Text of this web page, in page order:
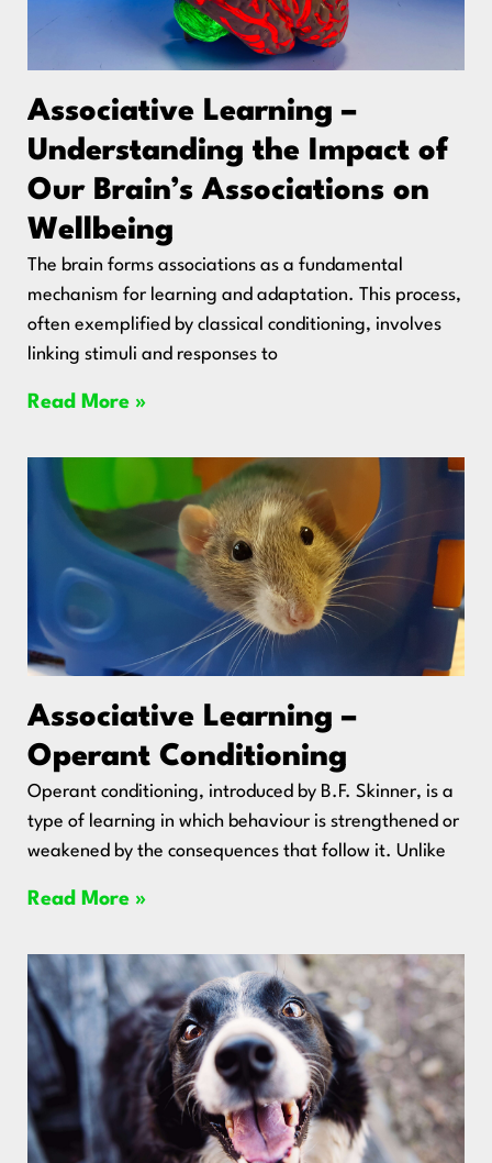
Associative Learning –
Understanding the Impact of
Our Brain’s Associations on
Wellbeing
The brain forms associations as a fundamental
mechanism for learning and adaptation. This process,
often exemplified by classical conditioning, involves
linking stimuli and responses to
Read More »
Associative Learning –
Operant Conditioning
Operant conditioning, introduced by B.F. Skinner, is a
type of learning in which behaviour is strengthened or
weakened by the consequences that follow it. Unlike
Read More »